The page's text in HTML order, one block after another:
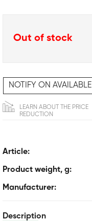
Article:
Product weight, g:
Manufacturer:
Out of stock
NOTIFY ON AVAILABLE
LEARN ABOUT THE PRICE
REDUCTION
Description